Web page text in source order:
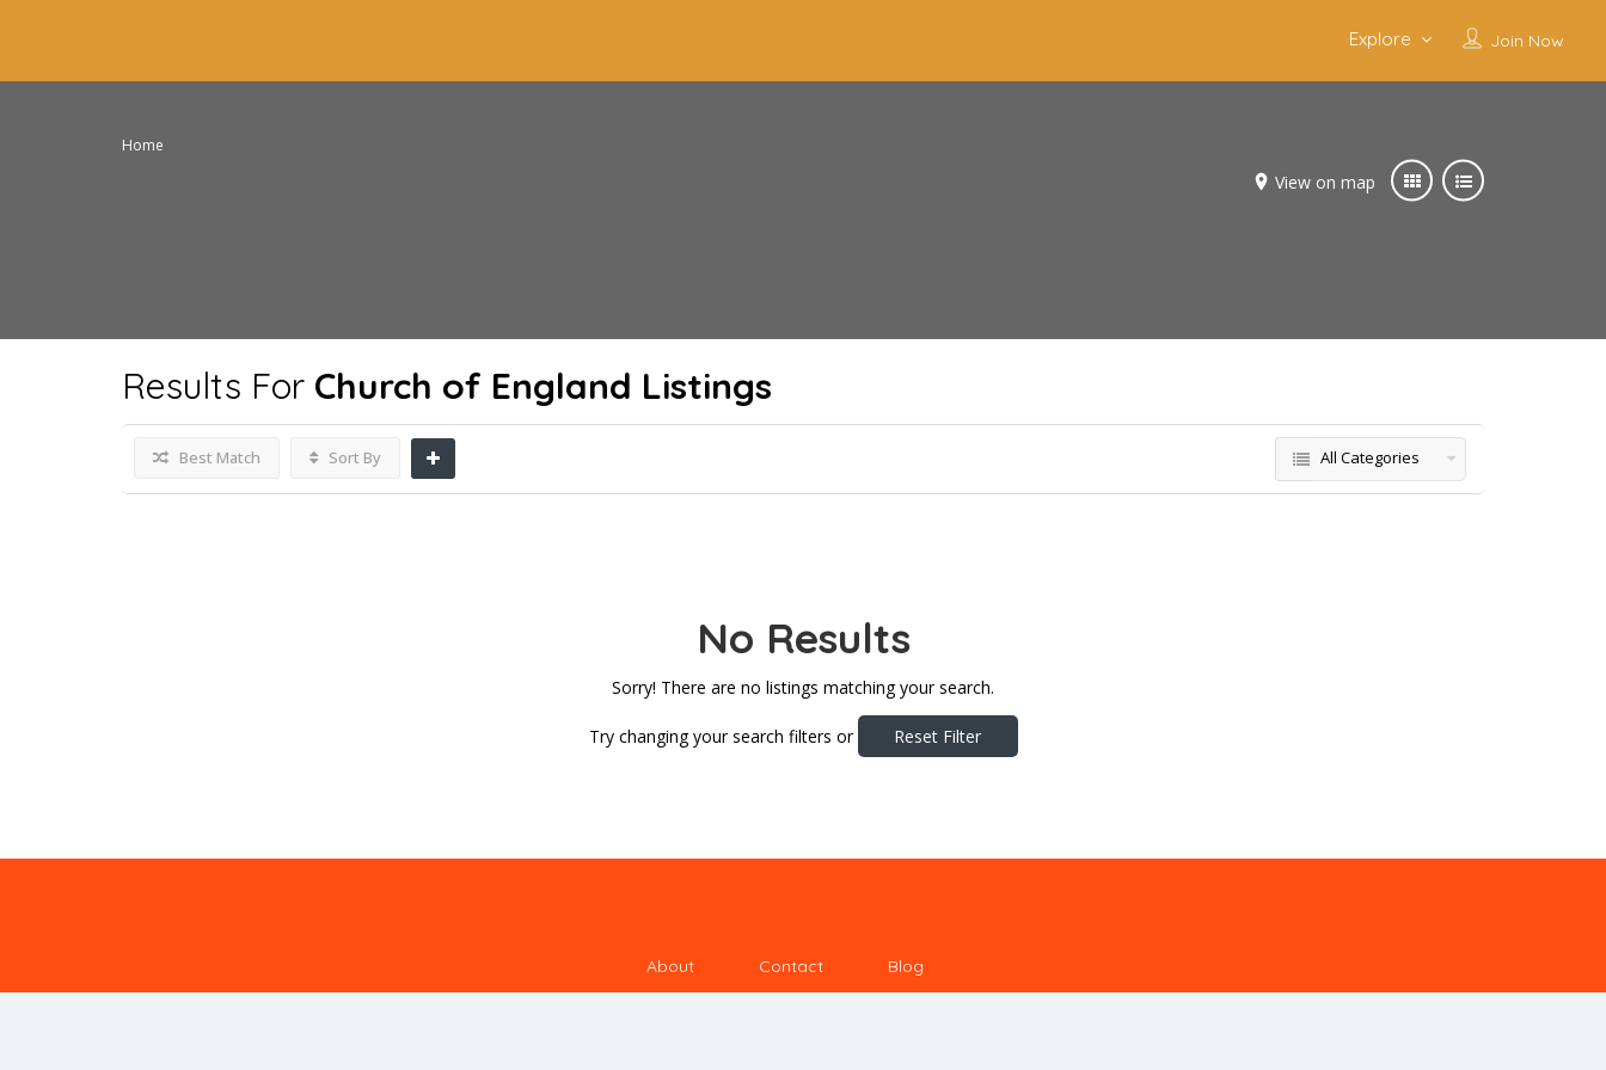
Join Now
Explore
Home
View on map
Results For Church of England Listings
Best Match Sort By All Categories
No Results
Sorry! There are no listings matching your search.
Try changing your search filters or Reset Filter
About Contact Blog